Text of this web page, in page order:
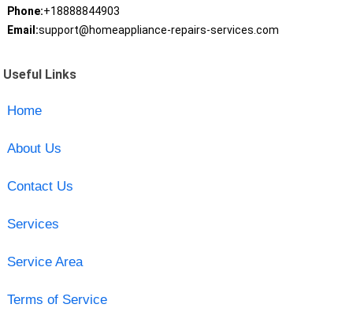
Phone:+18888844903
Email:support@homeappliance-repairs-services.com
Useful Links
Home
About Us
Contact Us
Services
Service Area
Terms of Service